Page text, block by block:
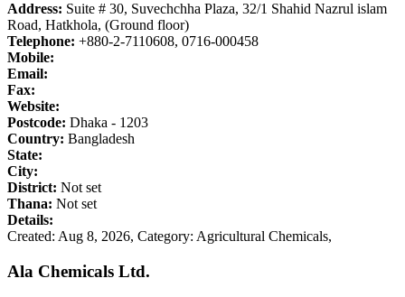
Address: Suite # 30, Suvechchha Plaza, 32/1 Shahid Nazrul islam
Road, Hatkhola, (Ground floor)
Telephone: +880-2-7110608, 0716-000458
Mobile:
Email:
Fax:
Website:
Postcode: Dhaka - 1203
Country: Bangladesh
State:
City:
District: Not set
Thana: Not set
Details:
Created: Aug 8, 2026, Category: Agricultural Chemicals,
Ala Chemicals Ltd.